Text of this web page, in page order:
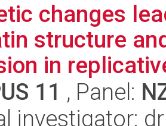
changes
structure
in
11 , Panel:
investigator: